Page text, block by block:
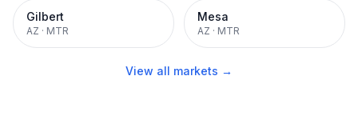
Gilbert
AZ · MTR
Mesa
AZ · MTR
View all markets →